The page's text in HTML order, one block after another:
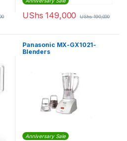
UShs 149,000 UShs190,000
Panasonic MX-GX1021-
Blenders
Anniversary Sale